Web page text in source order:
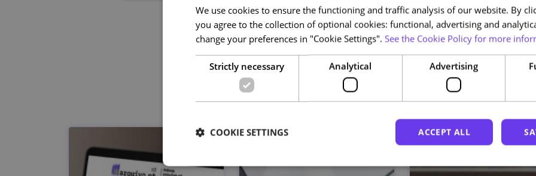
Related courses
We use cookies to ensure the functioning and traffic analysis of our website. By
you agree to the collection of optional cookies: functional, advertising and
change your preferences in "Cookie Settings". See the Cookie Policy for more
Strictly necessary Analytical Advertising
ACCEPT ALL
COOKIE SETTINGS